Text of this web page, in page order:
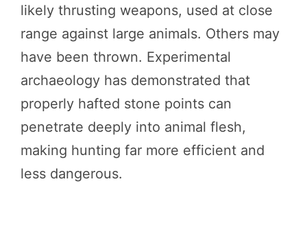
likely thrusting weapons, used at close
range against large animals. Others may
have been thrown. Experimental
archaeology has demonstrated that
properly hafted stone points can
penetrate deeply into animal flesh,
making hunting far more efficient and
less dangerous.